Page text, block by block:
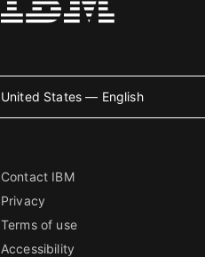
United States — English
Contact IBM
Privacy
Terms of use
Accessibility